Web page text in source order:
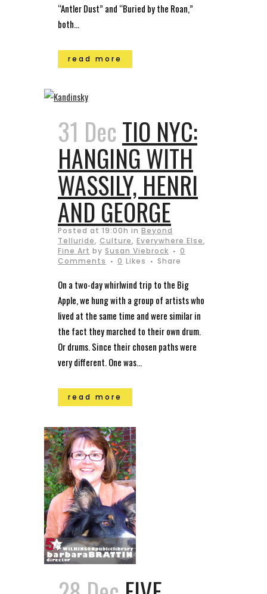
“Antler Dust” and “Buried by the Roan,”
both...
read more
31 Dec TIO NYC:
HANGING WITH
WASSILY, HENRI
AND GEORGE
Posted at 19:00h in Beyond
Telluride, Culture, Everywhere Else,
Fine Art by Susan Viebrock
0
Comments
0 Likes Share
On a two-day whirlwind trip to the Big
Apple, we hung with a group of artists who
lived at the same time and were similar in
the fact they marched to their own drum.
Or drums. Since their chosen paths were
very different. One was...
read more